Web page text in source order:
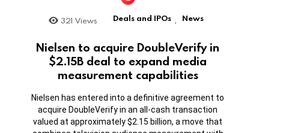
321 Views Deals and IPOs News
Nielsen to acquire DoubleVerify in
$2.15B deal to expand media
measurement capabilities
Nielsen has entered into a definitive agreement to
acquire DoubleVerify in an all-cash transaction
valued at approximately $2.15 billion, a move that